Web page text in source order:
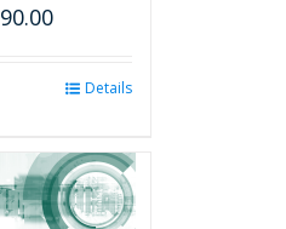
90.00
multiple
variants.
The
Details